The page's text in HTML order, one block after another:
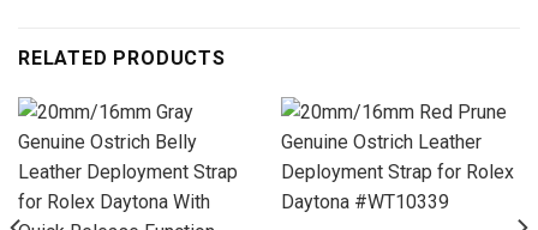
RELATED PRODUCTS